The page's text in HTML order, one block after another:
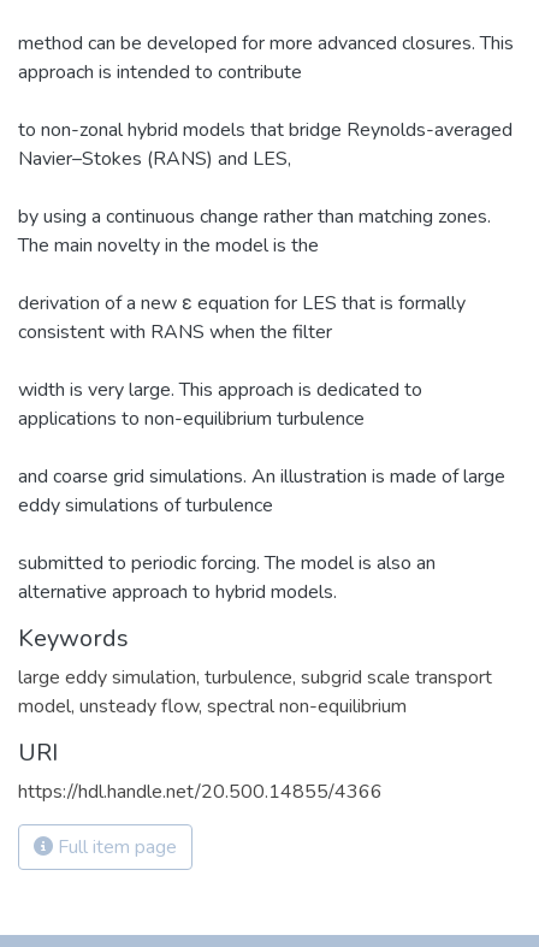
method can be developed for more advanced closures. This
approach is intended to contribute
to non-zonal hybrid models that bridge Reynolds-averaged
Navier–Stokes (RANS) and LES,
by using a continuous change rather than matching zones.
The main novelty in the model is the
derivation of a new ε equation for LES that is formally
consistent with RANS when the filter
width is very large. This approach is dedicated to
applications to non-equilibrium turbulence
and coarse grid simulations. An illustration is made of large
eddy simulations of turbulence
submitted to periodic forcing. The model is also an
alternative approach to hybrid models.
Keywords
large eddy simulation, turbulence, subgrid scale transport
model, unsteady flow, spectral non-equilibrium
URI
https://hdl.handle.net/20.500.14855/4366
Full item page